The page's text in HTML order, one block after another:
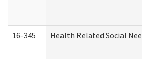
16-345 Health Related Social